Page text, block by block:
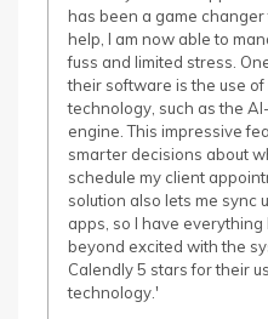
has been a game
help, I am now able to
fuss and limited stress.
their software is the use
technology, such as the
engine. This impressive
smarter decisions about
schedule my client
solution also lets me sync
apps, so I have everything
beyond excited with the
Calendly 5 stars for their
technology.'